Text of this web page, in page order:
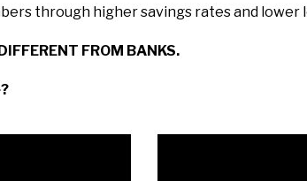
through higher savings rates and lower
FROM BANKS.